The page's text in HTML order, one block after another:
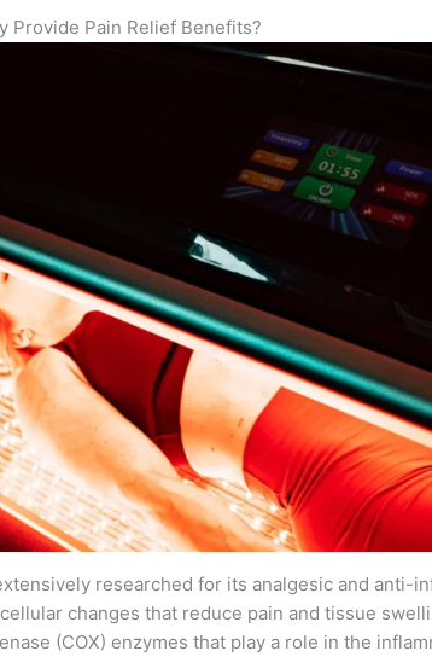
Provide Pain Relief Benefits?
researched for its analgesic and anti-
changes that reduce pain and tissue
(COX) enzymes that play a role in the